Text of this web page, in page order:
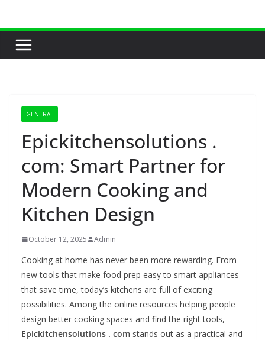
content
GENERAL
Epickitchensolutions .
com: Smart Partner for
Modern Cooking and
Kitchen Design
October 12, 2025 Admin
Cooking at home has never been more rewarding. From
new tools that make food prep easy to smart appliances
that save time, today’s kitchens are full of exciting
possibilities. Among the online resources helping people
design better cooking spaces and find the right tools,
Epickitchensolutions . com stands out as a practical and